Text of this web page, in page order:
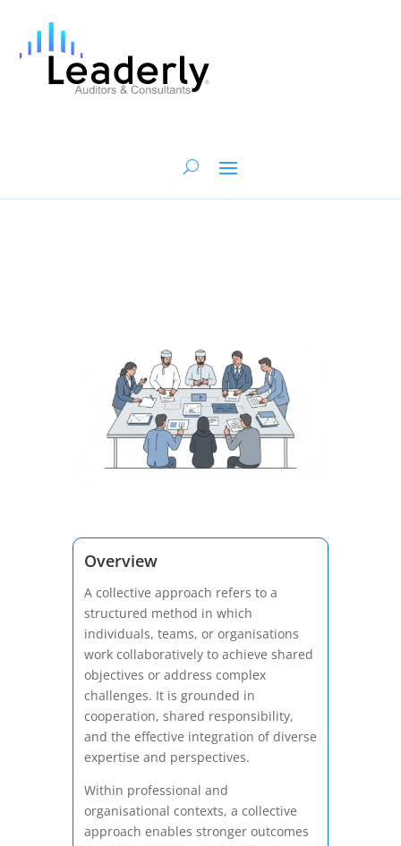
Overview
A collective approach refers to a
structured method in which
individuals, teams, or organisations
work collaboratively to achieve shared
objectives or address complex
challenges. It is grounded in
cooperation, shared responsibility,
and the effective integration of diverse
expertise and perspectives.
Within professional and
organisational contexts, a collective
approach enables stronger outcomes